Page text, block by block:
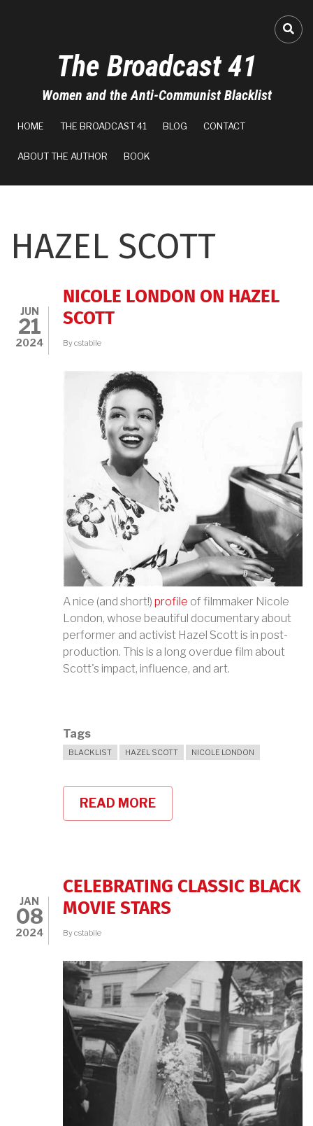
The Broadcast 41
Women and the Anti-Communist Blacklist
HOME THE BROADCAST 41 BLOG CONTACT
ABOUT THE AUTHOR BOOK
HAZEL SCOTT
JUN
21
2024
NICOLE LONDON ON HAZEL
SCOTT
Bycstabile
A nice (and short!) profile of filmmaker Nicole
London, whose beautiful documentary about
performer and activist Hazel Scott is in post-
production. This is a long overdue film about
Scott's impact, influence, and art.
Tags
BLACKLIST HAZEL SCOTT NICOLE LONDON
READ MORE
NICOLE
JAN
08
2024
CELEBRATING CLASSIC BLACK
MOVIE STARS
Bycstabile